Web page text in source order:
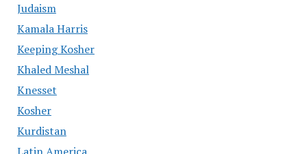
Judaism
Kamala Harris
Keeping Kosher
Khaled Meshal
Knesset
Kosher
Kurdistan